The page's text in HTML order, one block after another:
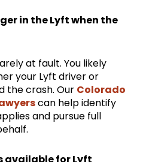
in the Lyft when the
at fault. You likely
your Lyft driver or
the crash. Our Colorado
can help identify
and pursue full